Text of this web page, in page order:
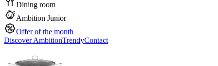
Dining room
Ambition Junior
Offer of the month
Discover AmbitionTrendyContact